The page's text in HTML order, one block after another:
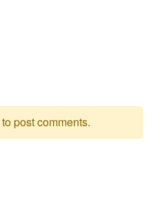
to post comments.